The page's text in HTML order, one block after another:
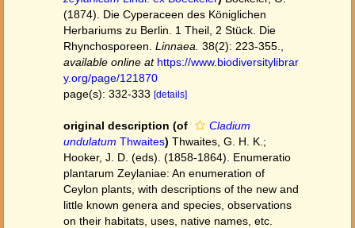
(1874). Die Cyperaceen des Königlichen
Herbariums zu Berlin. 1 Theil, 2 Stück. Die
Rhynchosporeen. Linnaea. 38(2): 223-355.
available online at https://www.biodiversitylibrar
y.org/page/121870
page(s): 332-333 [details]
original description (of
Cladium
undulatum Thwaites) Thwaites, G. H. K.;
Hooker, J. D. (eds). (1858-1864). Enumeratio
plantarum Zeylaniae: An enumeration of
Ceylon plants, with descriptions of the new and
little known genera and species, observations
on their habitats, uses, native names, etc.